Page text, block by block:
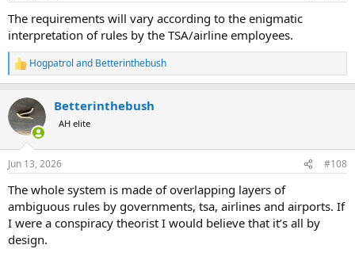
The requirements will vary according to the enigmatic
interpretation of rules by the TSA/airline employees.
R
e
c
t
i
s
Hogpatrol and Betterinthebush
Betterinthebush
AH elite
Jun 13, 2026 #108
The whole system is made of overlapping layers of
ambiguous rules by governments, tsa, airlines and airports. If
I were a conspiracy theorist I would believe that it’s all by
design.